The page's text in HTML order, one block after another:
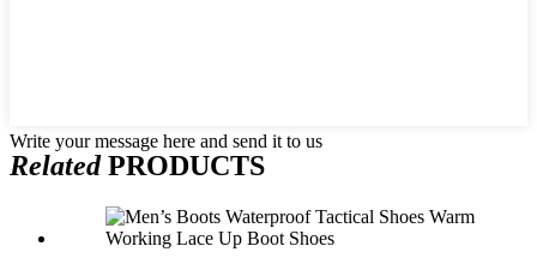
Write your message here and send it to us
RelatedPRODUCTS